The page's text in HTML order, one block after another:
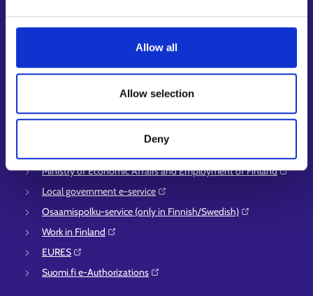
Allow all
Allow selection
Deny
Support for E-services
Guidance services for employers and entrepreneurs
Instructions for the E-services and My job path sections
Support and feedback
More information
Ministry of Economic Affairs and Employment of Finland⁠
Local government e-service⁠
Osaamispolku-service (only in Finnish/Swedish)⁠
Work in Finland⁠
EURES⁠
Suomi.fi e-Authorizations⁠